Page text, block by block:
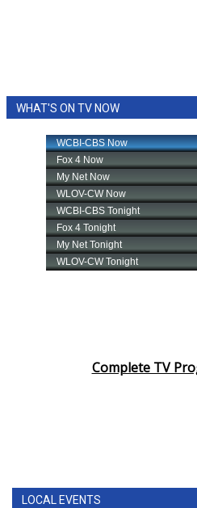
WHAT'S ON TV NOW
Complete TV
LOCAL EVENTS